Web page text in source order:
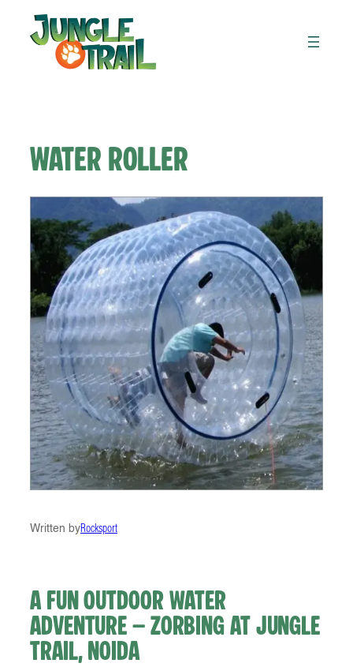
Skip
content
Water Roller
Written byRocksport
A Fun Outdoor Water
Adventure – Zorbing at Jungle
Trail, Noida